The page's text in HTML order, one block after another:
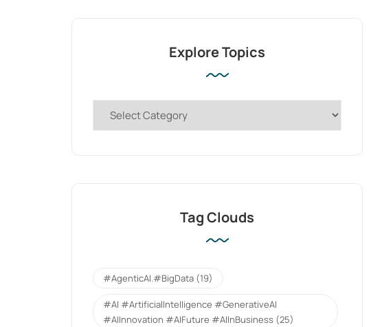
Explore Topics
Tag Clouds
#AgenticAI.#BigData (19)
#AI #ArtificialIntelligence #GenerativeAI
#AIInnovation #AIFuture #AIInBusiness (25)